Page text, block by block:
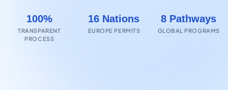
100%
TRANSPARENT
PROCESS
16 Nations
EUROPE PERMITS
8 Pathways
GLOBAL PROGRAMS